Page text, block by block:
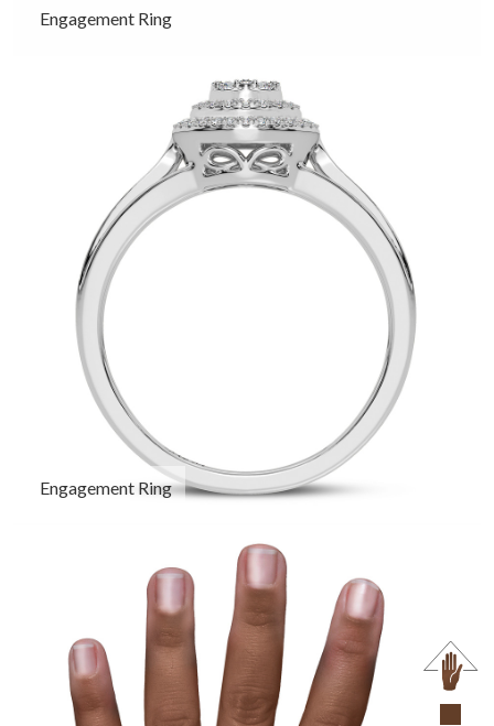
Engagement Ring
Engagement Ring